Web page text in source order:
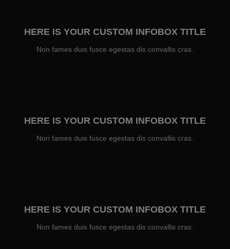
HERE IS YOUR CUSTOM INFOBOX TITLE
Non fames duis fusce egestas dis convallis cras.
HERE IS YOUR CUSTOM INFOBOX TITLE
Non fames duis fusce egestas dis convallis cras.
HERE IS YOUR CUSTOM INFOBOX TITLE
Non fames duis fusce egestas dis convallis cras.